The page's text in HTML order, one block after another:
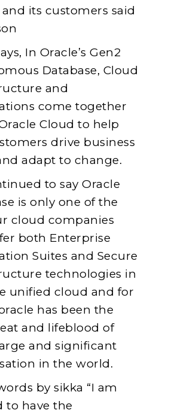
its customers said
In Oracle’s Gen2
Database, Cloud
and
come together
Cloud to help
drive business
adapt to change.
to say Oracle
is only one of the
cloud companies
both Enterprise
Suites and Secure
technologies in
unified cloud and for
has been the
and lifeblood of
and significant
in the world.
by sikka “I am
to have the